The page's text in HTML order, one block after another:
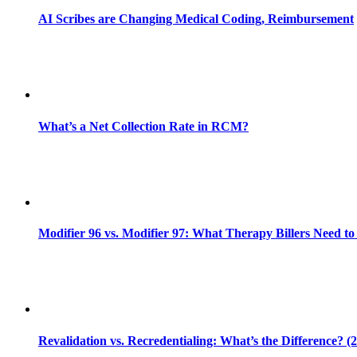
AI Scribes are Changing Medical Coding, Reimbursement
What’s a Net Collection Rate in RCM?
Modifier 96 vs. Modifier 97: What Therapy Billers Need
Revalidation vs. Recredentialing: What’s the Difference?